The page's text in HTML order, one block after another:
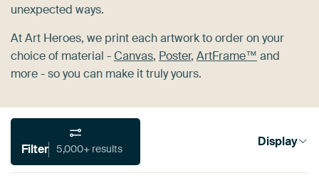
unexpected ways.
At Art Heroes, we print each artwork to order on your
choice of material -Canvas, Poster, ArtFrame™ and
more - so you can make it truly yours.
Filter 5,000+ results Display